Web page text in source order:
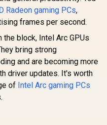
Radeon gaming PCs,
frames per second.
the block, Intel Arc GPUs
bring strong
and are becoming more
driver updates. It's worth
of Intel Arc gaming PCs